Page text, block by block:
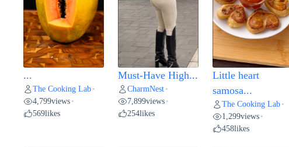
...
The Cooking Lab •
4,799views •
569likes
Must-Have High...
CharmNest •
7,899views •
254likes
Little heart
samosa...
The Cooking Lab •
1,299views •
458likes